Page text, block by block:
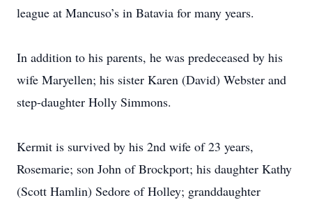
league at Mancuso’s in Batavia for many years.
In addition to his parents, he was predeceased by his
wife Maryellen; his sister Karen (David) Webster and
step-daughter Holly Simmons.
Kermit is survived by his 2nd wife of 23 years,
Rosemarie; son John of Brockport; his daughter Kathy
(Scott Hamlin) Sedore of Holley; granddaughter